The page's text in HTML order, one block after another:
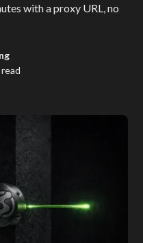
with a proxy URL, no